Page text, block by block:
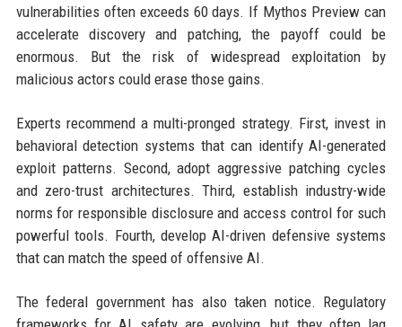
vulnerabilities often exceeds 60 days. If Mythos Preview can
accelerate discovery and patching, the payoff could be
enormous. But the risk of widespread exploitation by
malicious actors could erase those gains.
Experts recommend a multi-pronged strategy. First, invest in
behavioral detection systems that can identify AI-generated
exploit patterns. Second, adopt aggressive patching cycles
and zero-trust architectures. Third, establish industry-wide
norms for responsible disclosure and access control for such
powerful tools. Fourth, develop AI-driven defensive systems
that can match the speed of offensive AI.
The federal government has also taken notice. Regulatory